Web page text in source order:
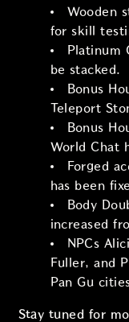
Wooden
for skill
Platinum
be stacked.
Bonus
Teleport
Bonus
World Chat
Forged
has been
Body
increased
NPCs
Fuller, and
Pan Gu
Stay tuned for